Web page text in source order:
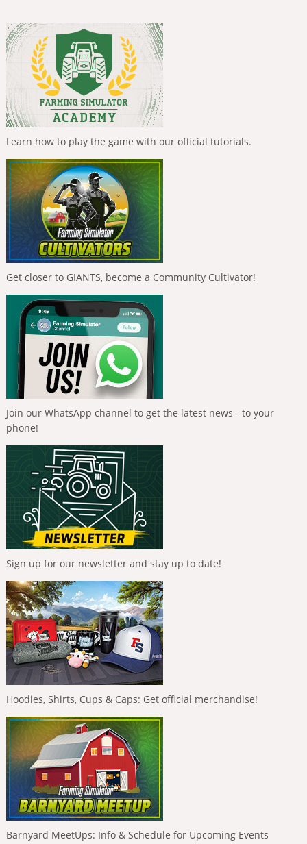
Learn how to play the game with our official tutorials.
Get closer to GIANTS, become a Community Cultivator!
Join our WhatsApp channel to get the latest news - to your
phone!
Sign up for our newsletter and stay up to date!
Hoodies, Shirts, Cups & Caps: Get official merchandise!
Barnyard MeetUps: Info & Schedule for Upcoming Events